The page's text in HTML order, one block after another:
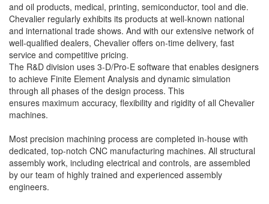
and oil products, medical, printing, semiconductor, tool and die.
Chevalier regularly exhibits its products at well-known national
and international trade shows. And with our extensive network of
well-qualified dealers, Chevalier offers on-time delivery, fast
service and competitive pricing.
The R&D division uses 3-D/Pro-E software that enables designers
to achieve Finite Element Analysis and dynamic simulation
through all phases of the design process. This
ensures maximum accuracy, flexibility and rigidity of all Chevalier
machines.
Most precision machining process are completed in-house with
dedicated, top-notch CNC manufacturing machines. All structural
assembly work, including electrical and controls, are assembled
by our team of highly trained and experienced assembly
engineers.